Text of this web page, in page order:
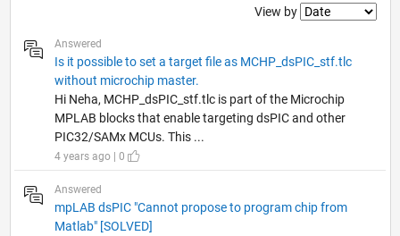
Filter2
View by
Answered
Is it possible to set a target file as MCHP_dsPIC_stf.tlc
without microchip master.
Hi Neha, MCHP_dsPIC_stf.tlc is part of the Microchip
MPLAB blocks that enable targeting dsPIC and other
PIC32/SAMx MCUs. This ...
4 years ago | 0
Answered
mpLAB dsPIC "Cannot propose to program chip from
Matlab" [SOLVED]